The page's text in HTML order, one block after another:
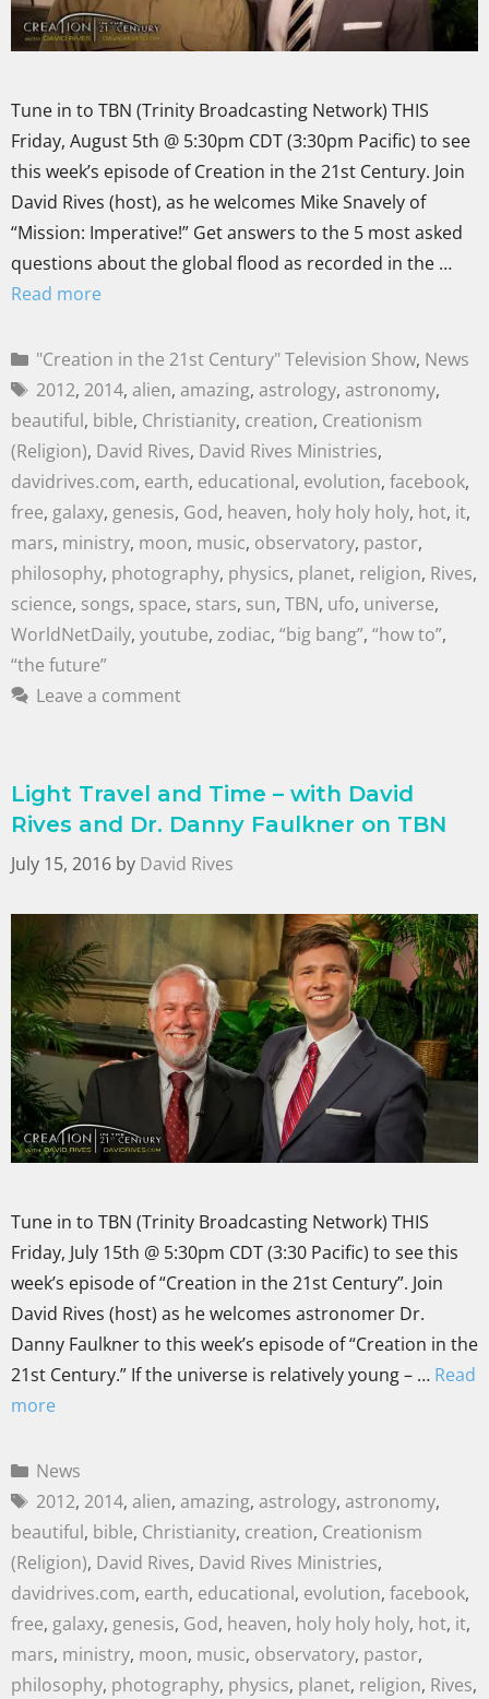
Tune in to TBN (Trinity Broadcasting Network) THIS
Friday, August 5th @ 5:30pm CDT (3:30pm Pacific) to see
this week’s episode of Creation in the 21st Century. Join
David Rives (host), as he welcomes Mike Snavely of
“Mission: Imperative!” Get answers to the 5 most asked
questions about the global flood as recorded in the …
Read more
"Creation in the 21st Century" Television Show, News
2012, 2014, alien, amazing, astrology, astronomy,
beautiful, bible, Christianity, creation, Creationism
(Religion), David Rives, David Rives Ministries,
davidrives.com, earth, educational, evolution, facebook,
free, galaxy, genesis, God, heaven, holy holy holy, hot, it,
mars, ministry, moon, music, observatory, pastor,
philosophy, photography, physics, planet, religion, Rives,
science, songs, space, stars, sun, TBN, ufo, universe,
WorldNetDaily, youtube, zodiac, “big bang”, “how to”,
“the future”
Leave a comment
Light Travel and Time – with David
Rives and Dr. Danny Faulkner on TBN
July 15, 2016 by David Rives
Tune in to TBN (Trinity Broadcasting Network) THIS
Friday, July 15th @ 5:30pm CDT (3:30 Pacific) to see this
week’s episode of “Creation in the 21st Century”. Join
David Rives (host) as he welcomes astronomer Dr.
Danny Faulkner to this week’s episode of “Creation in the
21st Century.” If the universe is relatively young – … Read
more
News
2012, 2014, alien, amazing, astrology, astronomy,
beautiful, bible, Christianity, creation, Creationism
(Religion), David Rives, David Rives Ministries,
davidrives.com, earth, educational, evolution, facebook,
free, galaxy, genesis, God, heaven, holy holy holy, hot, it,
mars, ministry, moon, music, observatory, pastor,
philosophy, photography, physics, planet, religion, Rives,